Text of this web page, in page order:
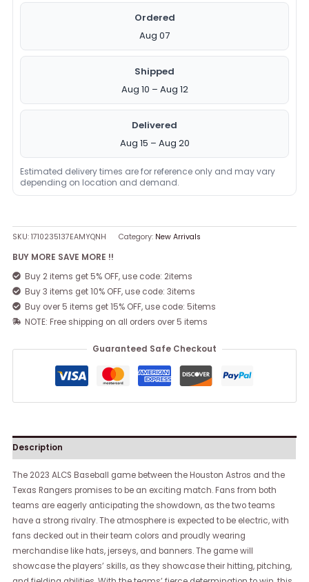
Ordered
Aug 07
Shipped
Aug 10 – Aug 12
Delivered
Aug 15 – Aug 20
Estimated delivery times are for reference only and may vary
depending on location and demand.
SKU:1710235137EAMYQNH Category: New Arrivals
BUY MORE SAVE MORE !!
Buy 2 items get 5% OFF, use code: 2items
Buy 3 items get 10% OFF, use code: 3items
Buy over 5 items get 15% OFF, use code: 5items
NOTE: Free shipping on all orders over 5 items
Guaranteed Safe Checkout
Description
The 2023 ALCS Baseball game between the Houston Astros and the
Texas Rangers promises to be an exciting match. Fans from both
teams are eagerly anticipating the showdown, as the two teams
have a strong rivalry. The atmosphere is expected to be electric, with
fans decked out in their team colors and proudly wearing
merchandise like hats, jerseys, and banners. The game will
showcase the players’ skills, as they showcase their hitting, pitching,